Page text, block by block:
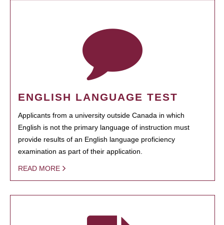
ENGLISH LANGUAGE TEST
Applicants from a university outside Canada in which
English is not the primary language of instruction must
provide results of an English language proficiency
examination as part of their application.
READ MORE